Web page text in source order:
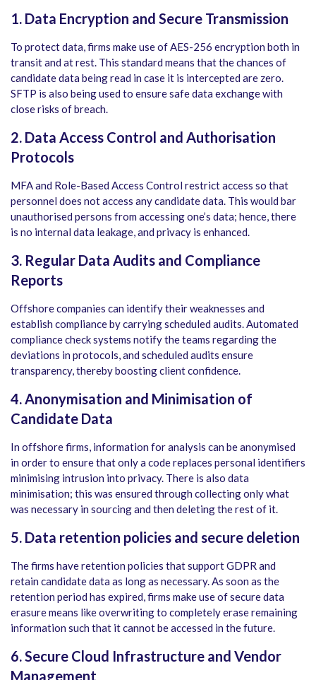
1. Data Encryption and Secure Transmission
To protect data, firms make use of AES-256 encryption both in
transit and at rest. This standard means that the chances of
candidate data being read in case it is intercepted are zero.
SFTP is also being used to ensure safe data exchange with
close risks of breach.
2. Data Access Control and Authorisation
Protocols
MFA and Role-Based Access Control restrict access so that
personnel does not access any candidate data. This would bar
unauthorised persons from accessing one’s data; hence, there
is no internal data leakage, and privacy is enhanced.
3. Regular Data Audits and Compliance
Reports
Offshore companies can identify their weaknesses and
establish compliance by carrying scheduled audits. Automated
compliance check systems notify the teams regarding the
deviations in protocols, and scheduled audits ensure
transparency, thereby boosting client confidence.
4. Anonymisation and Minimisation of
Candidate Data
In offshore firms, information for analysis can be anonymised
in order to ensure that only a code replaces personal identifiers
minimising intrusion into privacy. There is also data
minimisation; this was ensured through collecting only what
was necessary in sourcing and then deleting the rest of it.
5. Data retention policies and secure deletion
The firms have retention policies that support GDPR and
retain candidate data as long as necessary. As soon as the
retention period has expired, firms make use of secure data
erasure means like overwriting to completely erase remaining
information such that it cannot be accessed in the future.
6. Secure Cloud Infrastructure and Vendor
Management